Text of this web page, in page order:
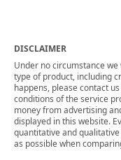
DISCLAIMER
Under no circumstance
type of product, including
happens, please contact
conditions of the service
money from advertising
displayed in this website.
quantitative and
as possible when